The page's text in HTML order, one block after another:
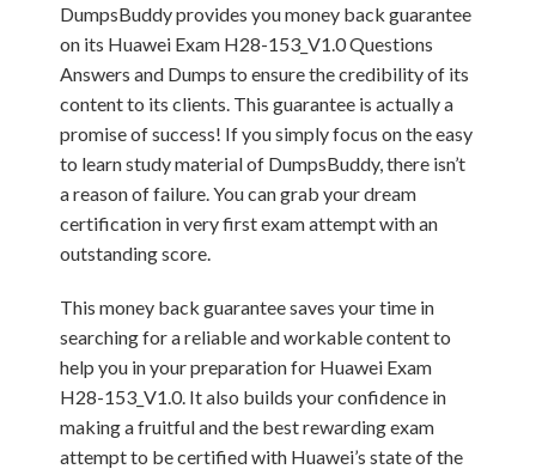
DumpsBuddy provides you money back guarantee
on its Huawei Exam H28-153_V1.0 Questions
Answers and Dumps to ensure the credibility of its
content to its clients. This guarantee is actually a
promise of success! If you simply focus on the easy
to learn study material of DumpsBuddy, there isn’t
a reason of failure. You can grab your dream
certification in very first exam attempt with an
outstanding score.
This money back guarantee saves your time in
searching for a reliable and workable content to
help you in your preparation for Huawei Exam
H28-153_V1.0. It also builds your confidence in
making a fruitful and the best rewarding exam
attempt to be certified with Huawei’s state of the